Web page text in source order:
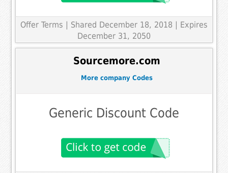
Offer Terms
| Shared December 18, 2018 | Expires
December 31, 2050
Sourcemore.com
More company Codes
Generic Discount Code